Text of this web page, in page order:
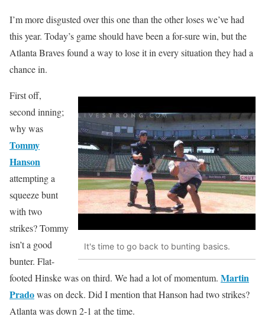
I’m more disgusted over this one than the other loses we’ve had
this year. Today’s game should have been a for-sure win, but the
Atlanta Braves found a way to lose it in every situation they had a
chance in.
It's time to go back to bunting basics.
First off,
second inning;
why was
Tommy
Hanson
attempting a
squeeze bunt
with two
strikes? Tommy
isn’t a good
bunter. Flat-
footed Hinske was on third. We had a lot of momentum. Martin
Pradowas on deck. Did I mention that Hanson had two strikes?
Atlanta was down 2-1 at the time.